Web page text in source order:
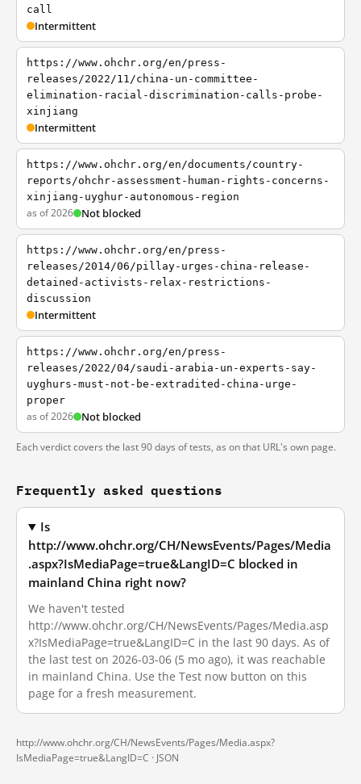
call
Intermittent
https://www.ohchr.org/en/press-
releases/2022/11/china-un-committee-
elimination-racial-discrimination-calls-probe-
xinjiang
Intermittent
https://www.ohchr.org/en/documents/country-
reports/ohchr-assessment-human-rights-concerns-
xinjiang-uyghur-autonomous-region
as of 2026 Not blocked
https://www.ohchr.org/en/press-
releases/2014/06/pillay-urges-china-release-
detained-activists-relax-restrictions-
discussion
Intermittent
https://www.ohchr.org/en/press-
releases/2022/04/saudi-arabia-un-experts-say-
uyghurs-must-not-be-extradited-china-urge-
proper
as of 2026 Not blocked
Each verdict covers the last 90 days of tests, as on that URL's own page.
Frequently asked questions
Is
http://www.ohchr.org/CH/NewsEvents/Pages/Media
.aspx?IsMediaPage=true&LangID=C blocked in
mainland China right now?
We haven't tested
http://www.ohchr.org/CH/NewsEvents/Pages/Media.asp
x?IsMediaPage=true&LangID=C in the last 90 days. As of
the last test on 2026-03-06 (5 mo ago), it was reachable
in mainland China. Use the Test now button on this
page for a fresh measurement.
http://www.ohchr.org/CH/NewsEvents/Pages/Media.aspx?
IsMediaPage=true&LangID=C · JSON